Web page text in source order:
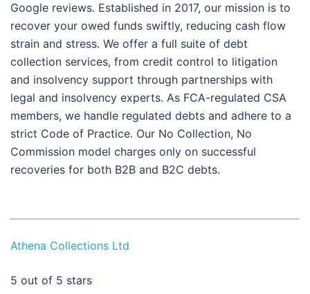
Google reviews. Established in 2017, our mission is to
recover your owed funds swiftly, reducing cash flow
strain and stress. We offer a full suite of debt
collection services, from credit control to litigation
and insolvency support through partnerships with
legal and insolvency experts. As FCA-regulated CSA
members, we handle regulated debts and adhere to a
strict Code of Practice. Our No Collection, No
Commission model charges only on successful
recoveries for both B2B and B2C debts.
Athena Collections Ltd
5 out of 5 stars